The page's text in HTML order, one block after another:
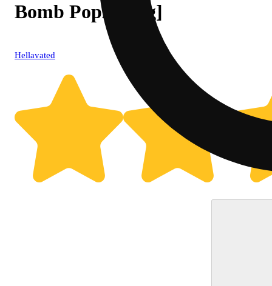
Bomb Popz [.75g]
Hellavated